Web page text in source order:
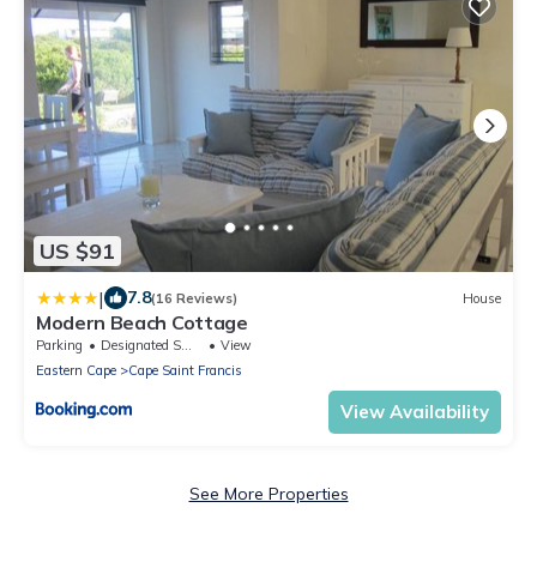
US $91
| 7.8(16 Reviews) House
Modern Beach Cottage
Parking Designated Smoking Area
View
Eastern Cape
Cape Saint Francis
View Availability
See More Properties